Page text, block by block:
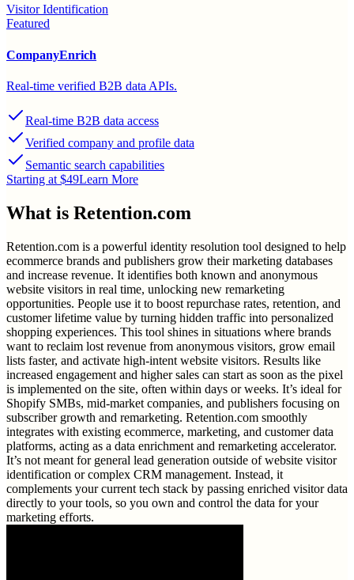
Visitor Identification
Featured
CompanyEnrich
Real-time verified B2B data APIs.
Real-time B2B data access
Verified company and profile data
Semantic search capabilities
Starting at $49Learn More
What is Retention.com
Retention.com is a powerful identity resolution tool designed to help
ecommerce brands and publishers grow their marketing databases
and increase revenue. It identifies both known and anonymous
website visitors in real time, unlocking new remarketing
opportunities. People use it to boost repurchase rates, retention, and
customer lifetime value by turning hidden traffic into personalized
shopping experiences. This tool shines in situations where brands
want to reclaim lost revenue from anonymous visitors, grow email
lists faster, and activate high-intent website visitors. Results like
increased engagement and higher sales can start as soon as the pixel
is implemented on the site, often within days or weeks. It’s ideal for
Shopify SMBs, mid-market companies, and publishers focusing on
subscriber growth and remarketing. Retention.com smoothly
integrates with existing ecommerce, marketing, and customer data
platforms, acting as a data enrichment and remarketing accelerator.
It’s not meant for general lead generation outside of website visitor
identification or complex CRM management. Instead, it
complements your current tech stack by passing enriched visitor data
directly to your tools, so you own and control the data for your
marketing efforts.